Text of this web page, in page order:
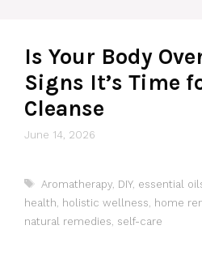
Is Your Body
Signs It’s Time
Cleanse
June 14, 2026
Tags
Aromatherapy, DIY, essential
health holistic wellness home
natural remedies self-care